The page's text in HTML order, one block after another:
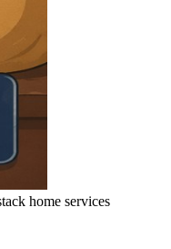
home services